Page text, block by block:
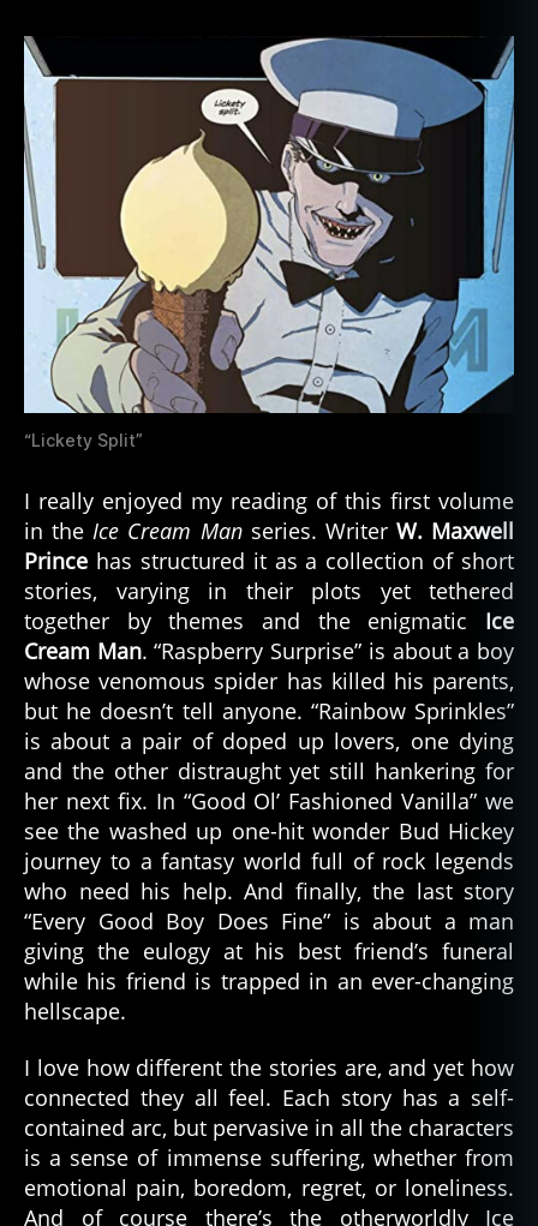
“Lickety Split”
I really enjoyed my reading of this first volume
in the Ice Cream Man series. Writer W. Maxwell
Prince has structured it as a collection of short
stories, varying in their plots yet tethered
together by themes and the enigmatic Ice
Cream Man. “Raspberry Surprise” is about a boy
whose venomous spider has killed his parents,
but he doesn’t tell anyone. “Rainbow Sprinkles”
is about a pair of doped up lovers, one dying
and the other distraught yet still hankering for
her next fix. In “Good Ol’ Fashioned Vanilla” we
see the washed up one-hit wonder Bud Hickey
journey to a fantasy world full of rock legends
who need his help. And finally, the last story
“Every Good Boy Does Fine” is about a man
giving the eulogy at his best friend’s funeral
while his friend is trapped in an ever-changing
hellscape.
I love how different the stories are, and yet how
connected they all feel. Each story has a self-
contained arc, but pervasive in all the characters
is a sense of immense suffering, whether from
emotional pain, boredom, regret, or loneliness.
And of course there’s the otherworldly Ice